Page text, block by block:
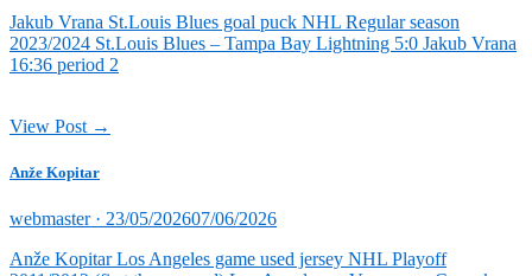
Jakub Vrana St.Louis Blues goal puck NHL Regular season
2023/2024 St.Louis Blues – Tampa Bay Lightning 5:0 Jakub Vrana
16:36 period 2
View Post →
Anže Kopitar
webmaster · Posted
23/05/202607/06/2026
Anže Kopitar Los Angeles game used jersey NHL Playoff